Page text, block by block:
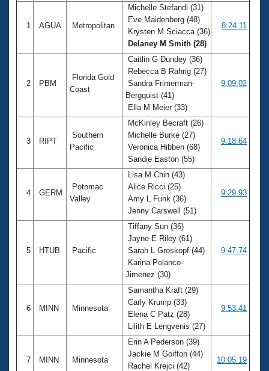
1 AGUA Metropolitan
Michelle Stefandl (31)
Eve Maidenberg (48)
Krysten M Sciacca (36)
Delaney M Smith (28)
8:24.11
2 PBM
Florida Gold
Coast
Caitlin G Dundey (36)
Rebecca B Rahrig (27)
Sandra Frimerman-
Bergquist (41)
Ella M Meier (33)
9:09.02
3 RIPT
Southern
Pacific
McKinley Becraft (26)
Michelle Burke (27)
Veronica Hibben (68)
Sandie Easton (55)
9:18.64
4 GERM
Potomac
Valley
Lisa M Chin (43)
Alice Ricci (25)
Amy L Funk (36)
Jenny Carswell (51)
9:29.93
5 HTUB Pacific
Tiffany Sun (36)
Jayne E Riley (61)
Sarah L Groskopf (44)
Karina Polanco-
Jimenez (30)
9:47.74
6 MINN Minnesota
Samantha Kraft (29)
Carly Krump (33)
Elena C Patz (28)
Lilith E Lengvenis (27)
9:53.41
7 MINN Minnesota
Erin A Pederson (39)
Jackie M Goiffon (44)
Rachel Krejci (42)
10:05.19